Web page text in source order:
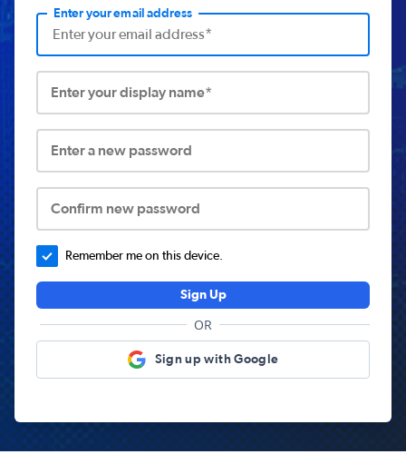
Enter your email address
Enter your display name*
Enter a new password
Confirm new password
Remember me on this device.
Sign Up
OR
Sign up with Google